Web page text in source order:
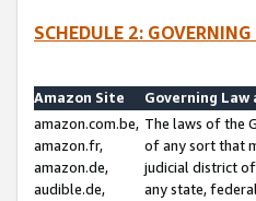
SCHEDULE 2:
Amazon Site
Governing Law
amazon.com.be,
amazon.fr,
amazon.de,
audible.de,
The laws of the
of any sort that
judicial district
any state,